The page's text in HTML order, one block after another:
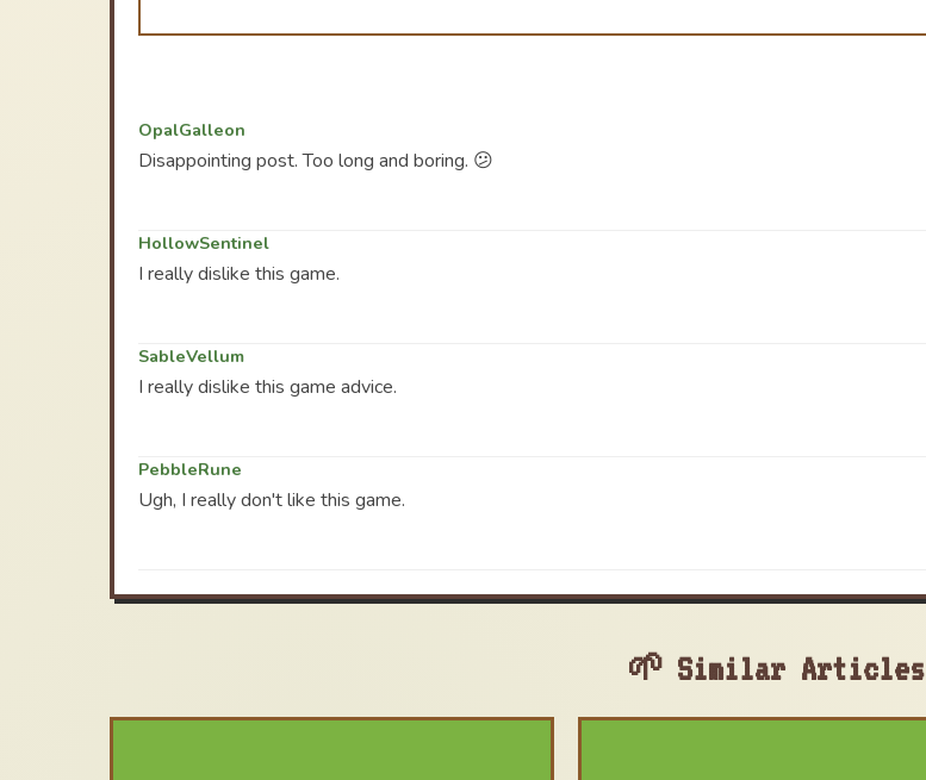
OpalGalleon
Disappointing post. Too long and boring. 😕
HollowSentinel
I really dislike this game.
SableVellum
I really dislike this game advice.
PebbleRune
Ugh, I really don't like this game.
Similar Articles